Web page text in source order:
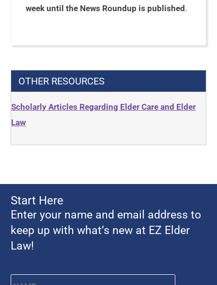
week until the News Roundup is published .
OTHER RESOURCES
Scholarly Articles Regarding Elder Care and Elder
Law
Start Here
Enter your name and email address to
keep up with what’s new at EZ Elder
Law!
Name * First